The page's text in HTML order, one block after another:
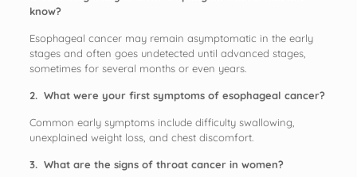
know?
Esophageal cancer may remain asymptomatic in the early
stages and often goes undetected until advanced stages,
sometimes for several months or even years.
2. What were your first symptoms of esophageal cancer?
Common early symptoms include difficulty swallowing,
unexplained weight loss, and chest discomfort.
3. What are the signs of throat cancer in women?